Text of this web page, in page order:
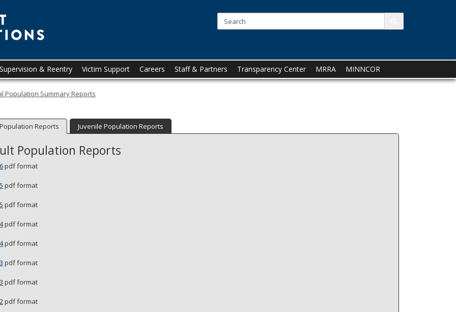
Corrections
Search:
& Reentry Victim Support Careers Staff & Partners Transparency Center MRRA MINNCOR
Population Summary Reports
Reports Juvenile Population Reports
Population Reports
pdf format
pdf format
pdf format
pdf format
pdf format
pdf format
pdf format
pdf format